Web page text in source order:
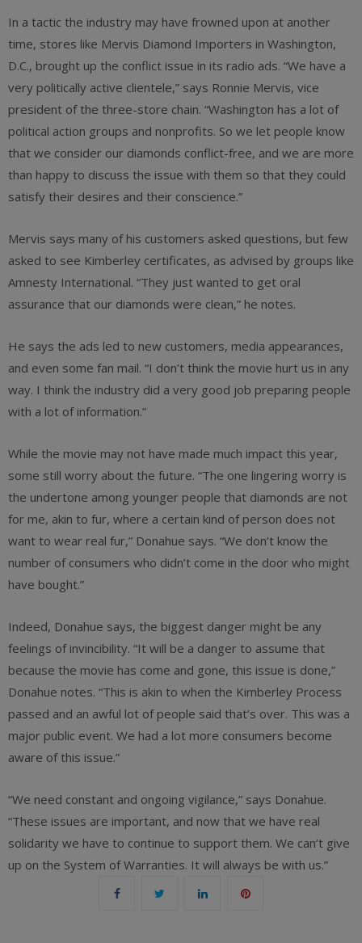
In a tactic the industry may have frowned upon at another
time, stores like Mervis Diamond Importers in Washington,
D.C., brought up the conflict issue in its radio ads. “We have a
very politically active clientele,” says Ronnie Mervis, vice
president of the three-store chain. “Washington has a lot of
political action groups and nonprofits. So we let people know
that we consider our diamonds conflict-free, and we are more
than happy to discuss the issue with them so that they could
satisfy their desires and their conscience.”
Mervis says many of his customers asked questions, but few
asked to see Kimberley certificates, as advised by groups like
Amnesty International. “They just wanted to get oral
assurance that our diamonds were clean,” he notes.
He says the ads led to new customers, media appearances,
and even some fan mail. “I don’t think the movie hurt us in any
way. I think the industry did a very good job preparing people
with a lot of information.”
While the movie may not have made much impact this year,
some still worry about the future. “The one lingering worry is
the undertone among younger people that diamonds are not
for me, akin to fur, where a certain kind of person does not
want to wear real fur,” Donahue says. “We don’t know the
number of consumers who didn’t come in the door who might
have bought.”
Indeed, Donahue says, the biggest danger might be any
feelings of invincibility. “It will be a danger to assume that
because the movie has come and gone, this issue is done,”
Donahue notes. “This is akin to when the Kimberley Process
passed and an awful lot of people said that’s over. This was a
major public event. We had a lot more consumers become
aware of this issue.”
“We need constant and ongoing vigilance,” says Donahue.
“These issues are important, and now that we have real
solidarity we have to continue to support them. We can’t give
up on the System of Warranties. It will always be with us.”